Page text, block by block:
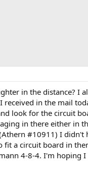
in the distance? I
in the mail
look for the circuit
in there either in
#10911) I didn't
a circuit board in
4-8-4. I'm hoping